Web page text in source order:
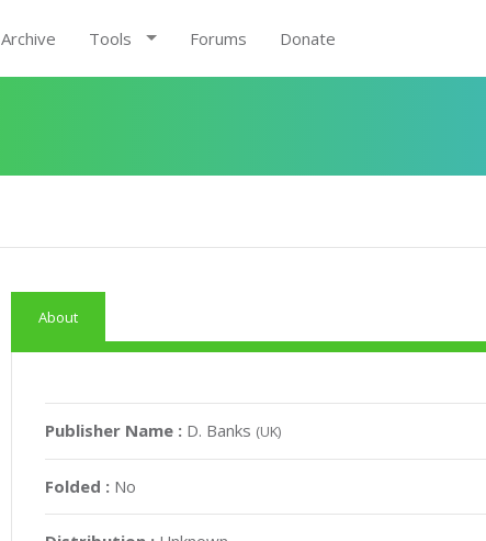
Archive Tools Forums Donate
About
Publisher Name : D. Banks (UK)
Folded : No